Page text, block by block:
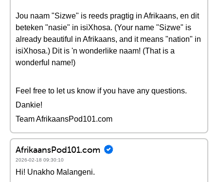
Jou naam "Sizwe" is reeds pragtig in Afrikaans, en dit
beteken "nasie" in isiXhosa. (Your name "Sizwe" is
already beautiful in Afrikaans, and it means "nation" in
isiXhosa.) Dit is 'n wonderlike naam! (That is a
wonderful name!)
Feel free to let us know if you have any questions.
Dankie!
Team AfrikaansPod101.com
AfrikaansPod101.com
2026-02-18 09:30:10
Hi! Unakho Malangeni.